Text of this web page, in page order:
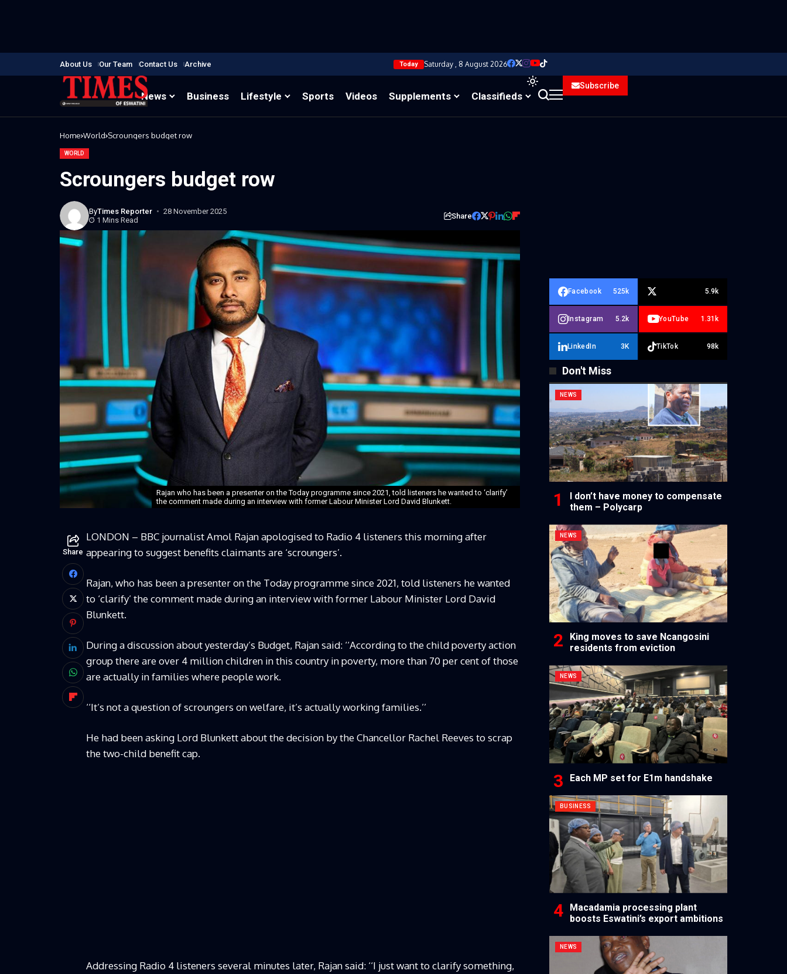
About Us Our Team Contact Us Archive Today Saturday , 8 August 2026
News Business Lifestyle Sports Videos Supplements Classifieds
Subscribe
Home World Scroungers budget row
WORLD
Scroungers budget row
ByTimes Reporter
28 November 2025
1 Mins Read
Share
Rajan who has been a presenter on the Today programme since 2021, told listeners he wanted to ‘clarify’
the comment made during an interview with former Labour Minister Lord David Blunkett.
Share
LONDON – BBC journalist Amol Rajan apologised to Radio 4 listeners this morning after
appearing to suggest benefits claimants are ‘scroungers’.
Rajan, who has been a presenter on the Today programme since 2021, told listeners he wanted
to ‘clarify’ the comment made during an interview with former Labour Minister Lord David
Blunkett.
During a discussion about yesterday’s Budget, Rajan said: ‘‘According to the child poverty action
group there are over 4 million children in this country in poverty, more than 70 per cent of those
are actually in families where people work.
‘‘It’s not a question of scroungers on welfare, it’s actually working families.’’
He had been asking Lord Blunkett about the decision by the Chancellor Rachel Reeves to scrap
the two-child benefit cap.
Addressing Radio 4 listeners several minutes later, Rajan said: ‘‘I just want to clarify something,
Facebook 525k 5.9k
Instagram 5.2k YouTube 1.31k
LinkedIn 3K TikTok 98k
Don't Miss
NEWS
I don’t have money to compensate
them – Polycarp
NEWS
King moves to save Ncangosini
residents from eviction
NEWS
Each MP set for E1m handshake
BUSINESS
Macadamia processing plant
boosts Eswatini’s export ambitions
NEWS